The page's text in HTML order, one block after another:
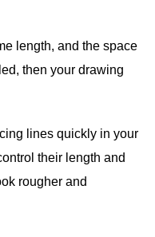
length, and the space
then your drawing
lines quickly in your
their length and
rougher and